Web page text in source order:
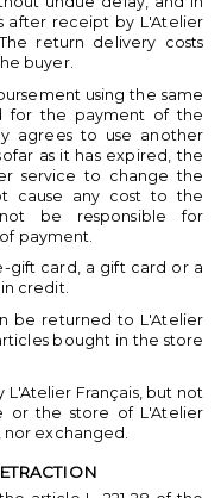
after receipt by L'Atelier
return delivery costs
buyer.
using the same
for the payment of the
agrees to use another
as it has expired, the
service to change the
cause any cost to the
be responsible for
payment.
gift card, a gift card or a
credit.
be returned to L'Atelier
bought in the store
Français, but not
or the store of L'Atelier
nor exchanged.